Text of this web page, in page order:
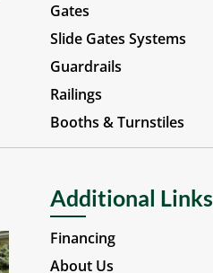
Gates
Slide Gates Systems
Guardrails
Railings
Booths & Turnstiles
Additional Links
Financing
About Us